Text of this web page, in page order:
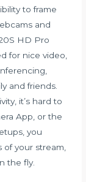
to frame
and
HD Pro
for nice video,
and friends.
it’s hard to
App, or the
you
of your stream,
the fly.